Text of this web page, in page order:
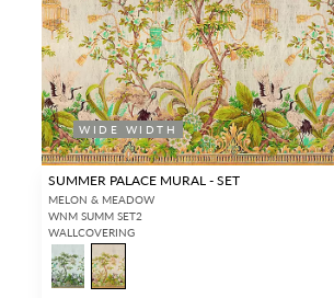
WIDE WIDTH
SUMMER PALACE MURAL - SET
MELON & MEADOW
WNM SUMM SET2
WALLCOVERING